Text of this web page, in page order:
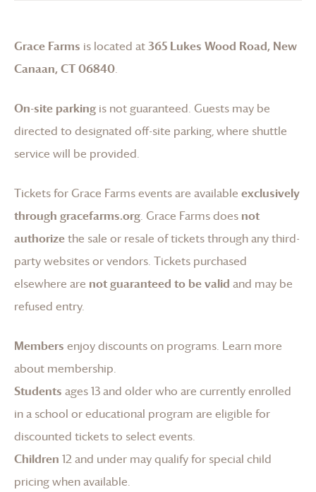
Grace Farms is located at365 Lukes Wood Road, New
Canaan, CT 06840.
On-site parking is not guaranteed. Guests may be
directed to designated off-site parking, where shuttle
service will be provided.
Tickets for Grace Farmsevents are available exclusively
through gracefarms.org. Grace Farmsdoes not
authorizethe sale or resale of tickets through any third-
party websites or vendors. Tickets purchased
elsewhere are not guaranteed to be valid and may be
refused entry.
Members enjoy discounts on programs. Learn more
about membership.
Students ages 13 and older who are currently enrolled
in a school or educational program are eligible for
discounted tickets to select events.
Children 12 and under may qualify for special child
pricing when available.